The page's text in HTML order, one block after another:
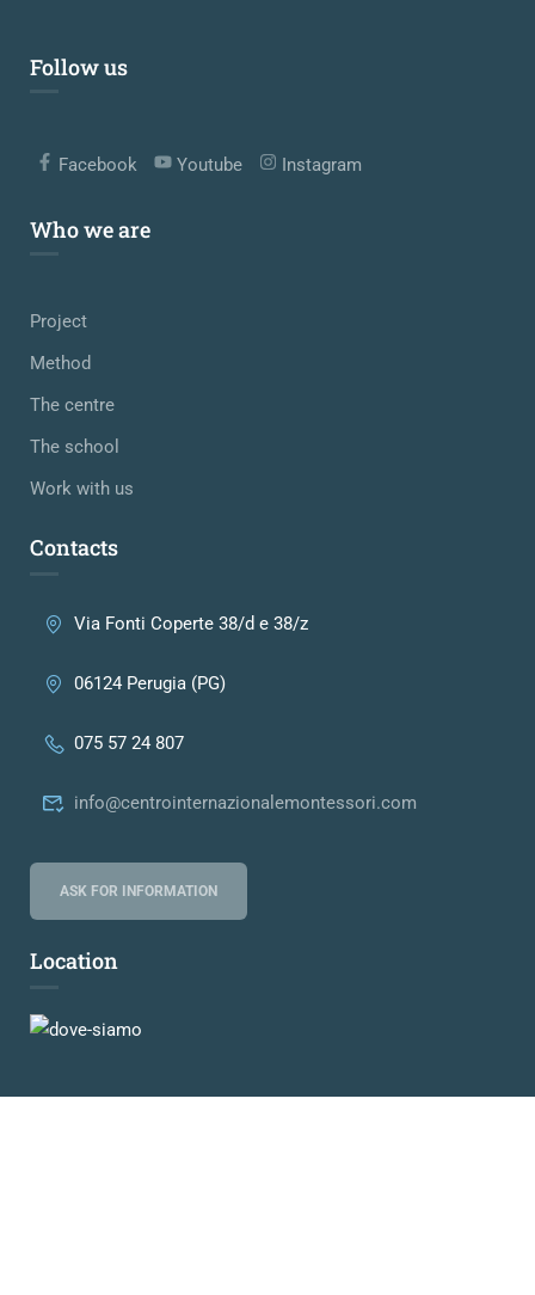
Follow us
Facebook Youtube Instagram
Who we are
Project
Method
The centre
The school
Work with us
Contacts
Via Fonti Coperte 38/d e 38/z
06124 Perugia (PG)
075 57 24 807
info@centrointernazionalemontessori.com
ASK FOR INFORMATION
Location